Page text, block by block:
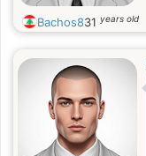
Bachos831 years old